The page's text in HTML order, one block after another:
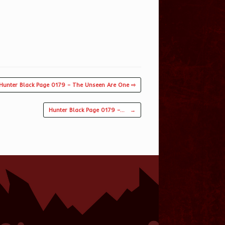
Black Page 0179 – The Unseen Are One ⇨
Hunter Black Page 0179 –… →